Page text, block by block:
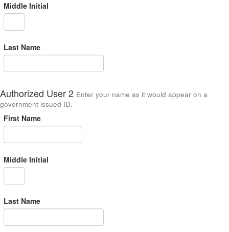
Middle Initial
Last Name
Authorized User 2 Enter your name as it would appear on a
government issued ID.
First Name
Middle Initial
Last Name